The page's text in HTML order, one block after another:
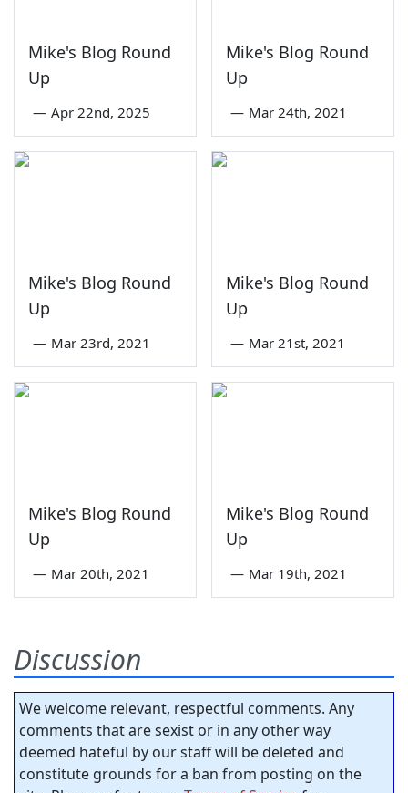
Mike's Blog Round
Up
— Apr 22nd, 2025
Mike's Blog Round
Up
— Mar 24th, 2021
Mike's Blog Round
Up
— Mar 23rd, 2021
Mike's Blog Round
Up
— Mar 21st, 2021
Mike's Blog Round
Up
— Mar 20th, 2021
Mike's Blog Round
Up
— Mar 19th, 2021
Discussion
We welcome relevant, respectful comments. Any
comments that are sexist or in any other way
deemed hateful by our staff will be deleted and
constitute grounds for a ban from posting on the